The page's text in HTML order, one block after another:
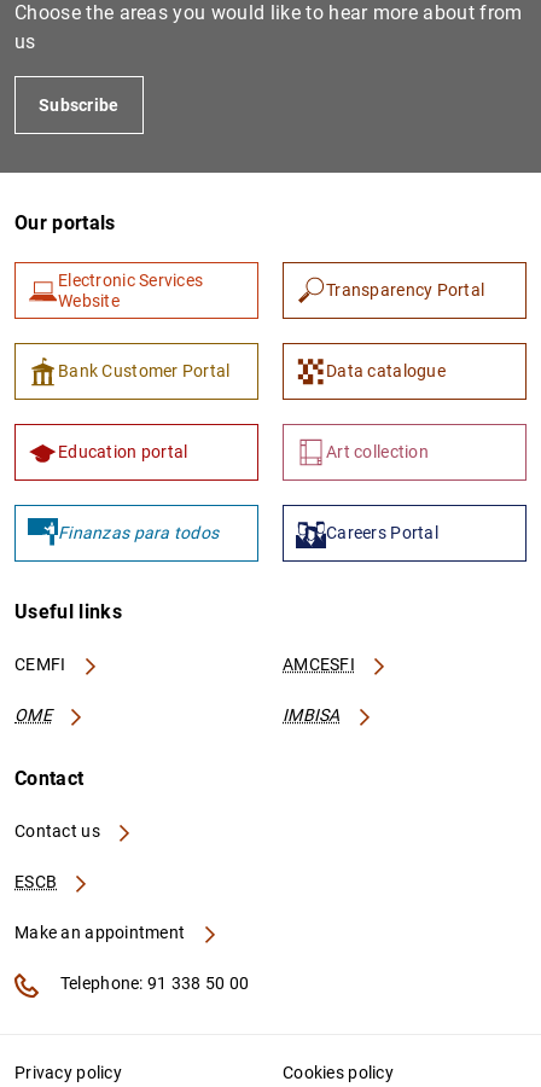
1 2
Choose the areas you would like to hear more about from
us
Subscribe
Our portals
Electronic Services
Website
Transparency Portal
Bank Customer Portal Data catalogue
Education portal Art collection
Finanzas para todos Careers Portal
Useful links
CEMFI AMCESFI
OME IMBISA
Contact
Contact us
ESCB
Make an appointment
Telephone: 91 338 50 00
Privacy policy Cookies policy